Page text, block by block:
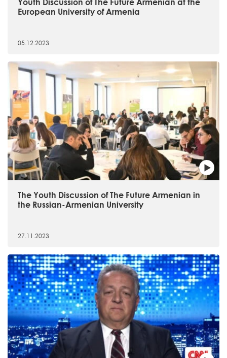
Youth Discussion of The Future Armenian at the
European University of Armenia
05.12.2023
The Youth Discussion of The Future Armenian in
the Russian-Armenian University
27.11.2023